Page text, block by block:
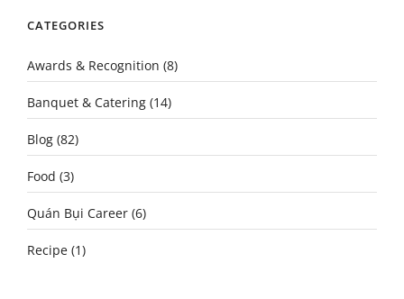
CATEGORIES
Awards & Recognition (8)
Banquet & Catering (14)
Blog (82)
Food (3)
Quán Bụi Career (6)
Recipe (1)